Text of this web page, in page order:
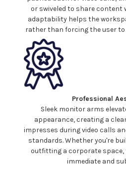
Professional
Sleek monitor arms
appearance, creating a
impresses during video calls
standards. Whether you're
outfitting a corporate space,
immediate and
or swiveled to share content
adaptability helps the
rather than forcing the user to